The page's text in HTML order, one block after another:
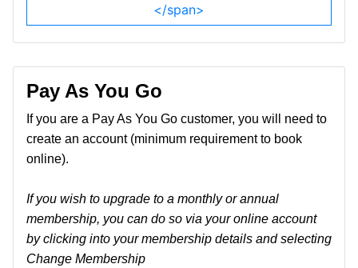
</span>
Pay As You Go
If you are a Pay As You Go customer, you will need to
create an account (minimum requirement to book
online).
If you wish to upgrade to a monthly or annual
membership, you can do so via your online account
by clicking into your membership details and selecting
Change Membership